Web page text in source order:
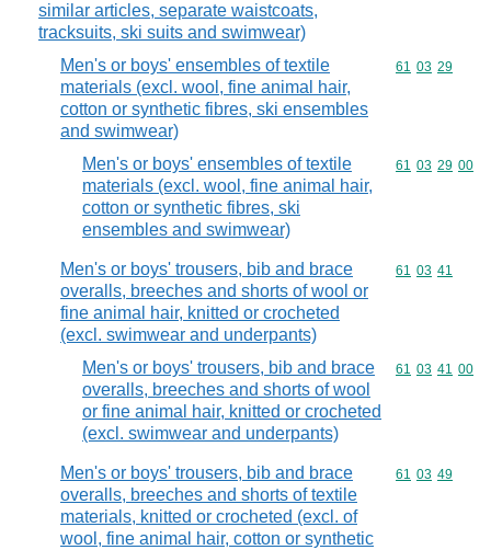
similar articles, separate waistcoats,
tracksuits, ski suits and swimwear)
Men's or boys' ensembles of textile
materials (excl. wool, fine animal hair,
cotton or synthetic fibres, ski ensembles
and swimwear)
Commodity
61 03 29
Men's or boys' ensembles of textile
materials (excl. wool, fine animal hair,
cotton or synthetic fibres, ski
ensembles and swimwear)
Commodity
61 03 29 00
Men's or boys' trousers, bib and brace
overalls, breeches and shorts of wool or
fine animal hair, knitted or crocheted
(excl. swimwear and underpants)
Commodity
61 03 41
Men's or boys' trousers, bib and brace
overalls, breeches and shorts of wool
or fine animal hair, knitted or crocheted
(excl. swimwear and underpants)
Commodity
61 03 41 00
Men's or boys' trousers, bib and brace
overalls, breeches and shorts of textile
materials, knitted or crocheted (excl. of
wool, fine animal hair, cotton or synthetic
Commodity
61 03 49